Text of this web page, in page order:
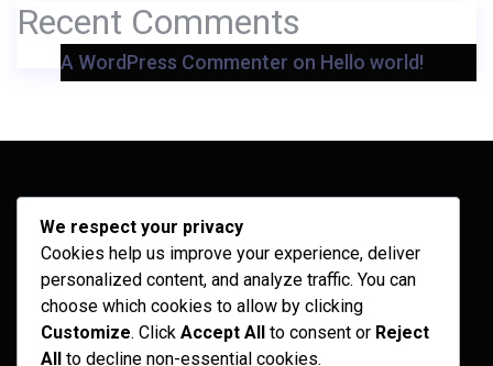
Recent Comments
A WordPress Commenter on Hello world!
Archives
February 2026
September 2025
July 2025
We respect your privacy
Cookies help us improve your experience, deliver
personalized content, and analyze traffic. You can
choose which cookies to allow by clicking
Customize. Click Accept All to consent or Reject
All to decline non-essential cookies.